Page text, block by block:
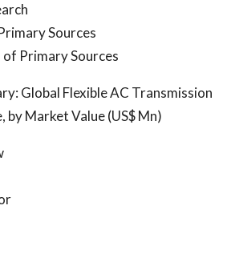
Sources
Primary Sources
Global Flexible AC Transmission
by Market Value (US$ Mn)